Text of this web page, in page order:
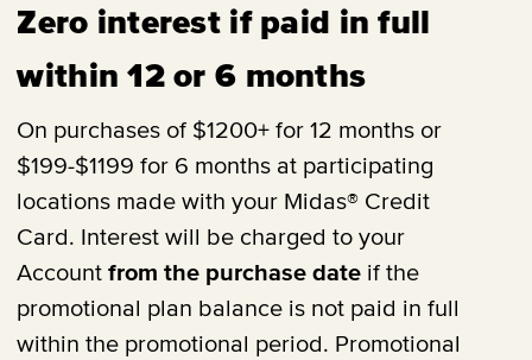
Zero interest if paid in full
within 12 or 6 months
On purchases of $1200+ for 12 months or
$199-$1199 for 6 months at participating
locations made with your Midas® Credit
Card. Interest will be charged to your
Accountfrom the purchase date if the
promotional plan balance is not paid in full
within the promotional period. Promotional